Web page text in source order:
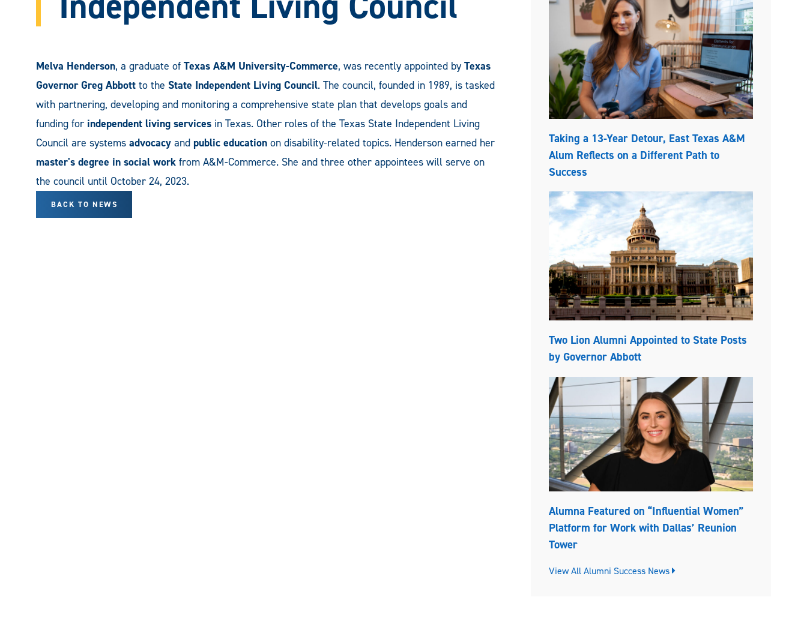
Melva Henderson, a graduate of Texas A&M University-Commerce, was recently appointed by Texas
Governor Greg Abbott to the State Independent Living Council. The council, founded in 1989, is tasked
with partnering, developing and monitoring a comprehensive state plan that develops goals and
funding for independent living services in Texas. Other roles of the Texas State Independent Living
Council are systems advocacy and public education on disability-related topics. Henderson earned her
master's degree in social work from A&M-Commerce. She and three other appointees will serve on
the council until October 24, 2023.
BACK TO NEWS
Taking a 13-Year Detour, East Texas A&M
Alum Reflects on a Different Path to
Success
Two Lion Alumni Appointed to State Posts
by Governor Abbott
Alumna Featured on “Influential Women”
Platform for Work with Dallas’ Reunion
Tower
View All Alumni Success News